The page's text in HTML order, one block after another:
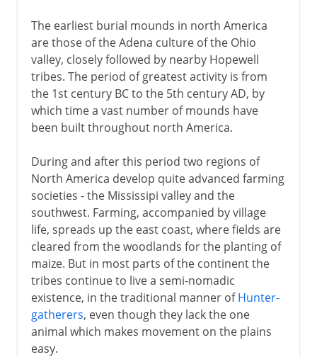
The earliest burial mounds in north America
are those of the Adena culture of the Ohio
valley, closely followed by nearby Hopewell
tribes. The period of greatest activity is from
the 1st century BC to the 5th century AD, by
which time a vast number of mounds have
been built throughout north America.
During and after this period two regions of
North America develop quite advanced farming
societies - the Mississipi valley and the
southwest. Farming, accompanied by village
life, spreads up the east coast, where fields are
cleared from the woodlands for the planting of
maize. But in most parts of the continent the
tribes continue to live a semi-nomadic
existence, in the traditional manner ofHunter-
gatherers, even though they lack the one
animal which makes movement on the plains
easy.